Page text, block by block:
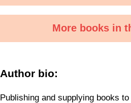
More books in
Author bio:
Publishing and supplying books